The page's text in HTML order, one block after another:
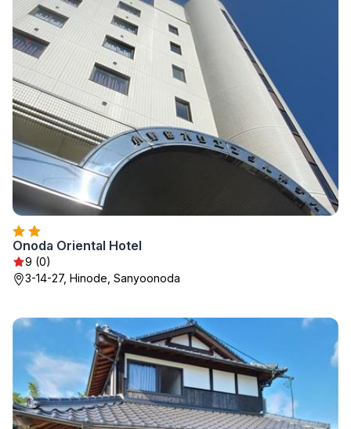
Onoda Oriental Hotel
9 (0)
3-14-27, Hinode, Sanyoonoda